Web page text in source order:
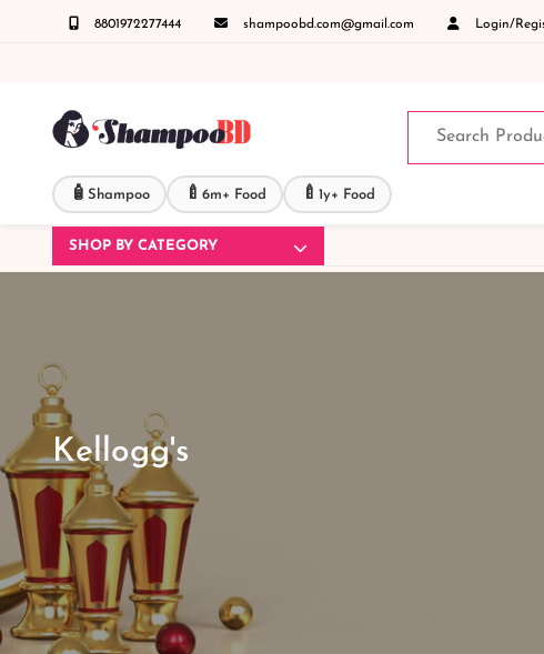
8801972277444 shampoobd.com@gmail.com Login/
কল করুনঃ ( IMO + Whatsapp ) +8801972277444 সহজে অর্ডার করতে প্রোডাক্ট পেজে আপনার
🧴 Shampoo 🍼 6m+ Food 🍼 1y+ Food
SHOP BY CATEGORY
Kellogg's